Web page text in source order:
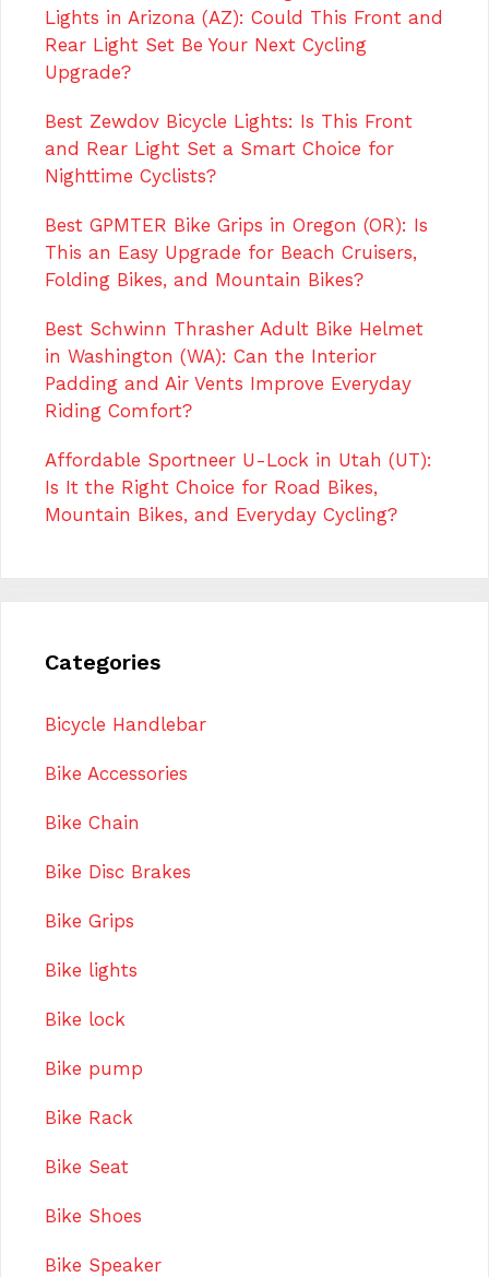
Lights in Arizona (AZ): Could This Front and
Rear Light Set Be Your Next Cycling
Upgrade?
Best Zewdov Bicycle Lights: Is This Front
and Rear Light Set a Smart Choice for
Nighttime Cyclists?
Best GPMTER Bike Grips in Oregon (OR): Is
This an Easy Upgrade for Beach Cruisers,
Folding Bikes, and Mountain Bikes?
Best Schwinn Thrasher Adult Bike Helmet
in Washington (WA): Can the Interior
Padding and Air Vents Improve Everyday
Riding Comfort?
Affordable Sportneer U-Lock in Utah (UT):
Is It the Right Choice for Road Bikes,
Mountain Bikes, and Everyday Cycling?
Categories
Bicycle Handlebar
Bike Accessories
Bike Chain
Bike Disc Brakes
Bike Grips
Bike lights
Bike lock
Bike pump
Bike Rack
Bike Seat
Bike Shoes
Bike Speaker